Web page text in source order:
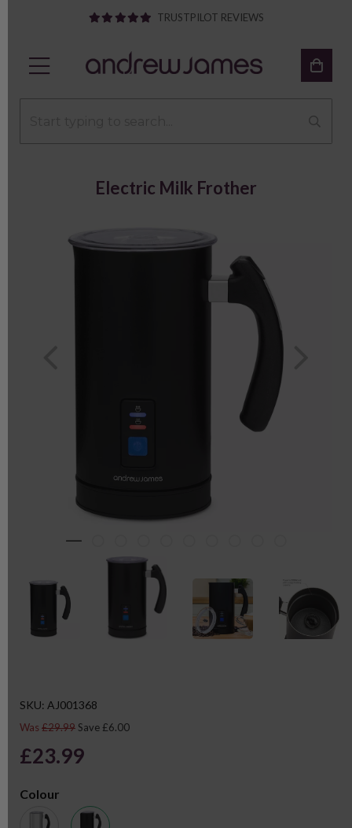
TRUSTPILOT REVIEWS
Electric Milk Frother
SKU: AJ001368
Was £29.99 Save £6.00
£23.99
Colour